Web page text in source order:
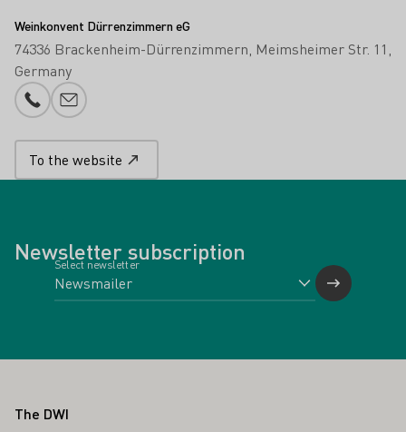
Weinkonvent Dürrenzimmern eG
74336 Brackenheim-Dürrenzimmern Meimsheimer Str. 11
Germany
Phone number
E-mail add
To the website
Newsletter subscription
Select newsletter
Footer
The DWI